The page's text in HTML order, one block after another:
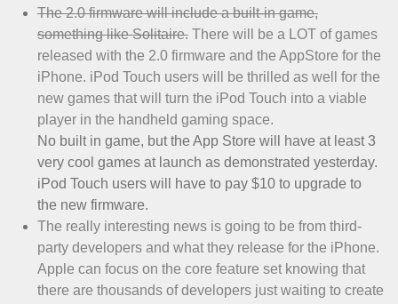
The 2.0 firmware will include a built-in game,
something like Solitaire.There will be a LOT of games
released with the 2.0 firmware and the AppStore for the
iPhone. iPod Touch users will be thrilled as well for the
new games that will turn the iPod Touch into a viable
player in the handheld gaming space.
No built in game, but the App Store will have at least 3
very cool games at launch as demonstrated yesterday.
iPod Touch users will have to pay $10 to upgrade to
the new firmware.
The really interesting news is going to be from third-
party developers and what they release for the iPhone.
Apple can focus on the core feature set knowing that
there are thousands of developers just waiting to create